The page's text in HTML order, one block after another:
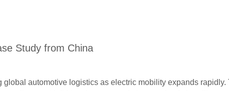
Study from China
automotive logistics as electric mobility expands rapidly.